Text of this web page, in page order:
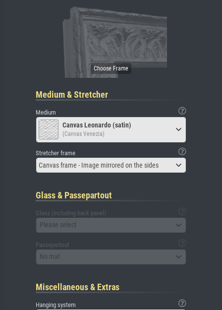
Medium & Stretcher
Medium
Canvas Leonardo (satin)
(Canvas Venezia)
Stretcher frame
Canvas frame - Image mirrored on the sides
Glass & Passepartout
Glass (including back panel)
Please select
Passepartout
No mat
Miscellaneous & Extras
Hanging system